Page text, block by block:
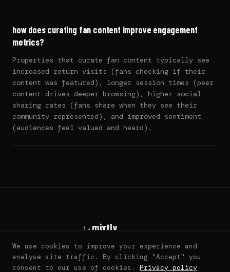
how does curating fan content improve engagement
metrics?
Properties that curate fan content typically see
increased return visits (fans checking if their
content was featured), longer session times (peer
content drives deeper browsing), higher social
sharing rates (fans share when they see their
community represented), and improved sentiment
(audiences feel valued and heard).
mixtly
sarah@mixtly.co
© 2026 mixtly. all rights reserved. · DMCA
We use cookies to improve your experience and
analyse site traffic. By clicking "Accept" you
consent to our use of cookies.
Privacy policy